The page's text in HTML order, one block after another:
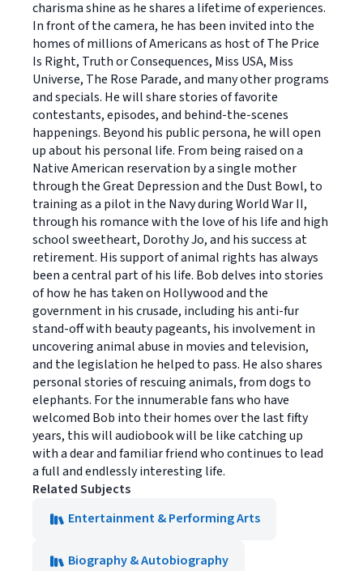
charisma shine as he shares a lifetime of experiences.
In front of the camera, he has been invited into the
homes of millions of Americans as host of The Price
Is Right, Truth or Consequences, Miss USA, Miss
Universe, The Rose Parade, and many other programs
and specials. He will share stories of favorite
contestants, episodes, and behind-the-scenes
happenings. Beyond his public persona, he will open
up about his personal life. From being raised on a
Native American reservation by a single mother
through the Great Depression and the Dust Bowl, to
training as a pilot in the Navy during World War II,
through his romance with the love of his life and high
school sweetheart, Dorothy Jo, and his success at
retirement. His support of animal rights has always
been a central part of his life. Bob delves into stories
of how he has taken on Hollywood and the
government in his crusade, including his anti-fur
stand-off with beauty pageants, his involvement in
uncovering animal abuse in movies and television,
and the legislation he helped to pass. He also shares
personal stories of rescuing animals, from dogs to
elephants. For the innumerable fans who have
welcomed Bob into their homes over the last fifty
years, this will audiobook will be like catching up
with a dear and familiar friend who continues to lead
a full and endlessly interesting life.
Related Subjects
Entertainment & Performing Arts
Biography & Autobiography